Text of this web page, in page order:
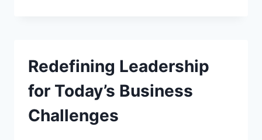
Redefining Leadership
for Today’s Business
Challenges